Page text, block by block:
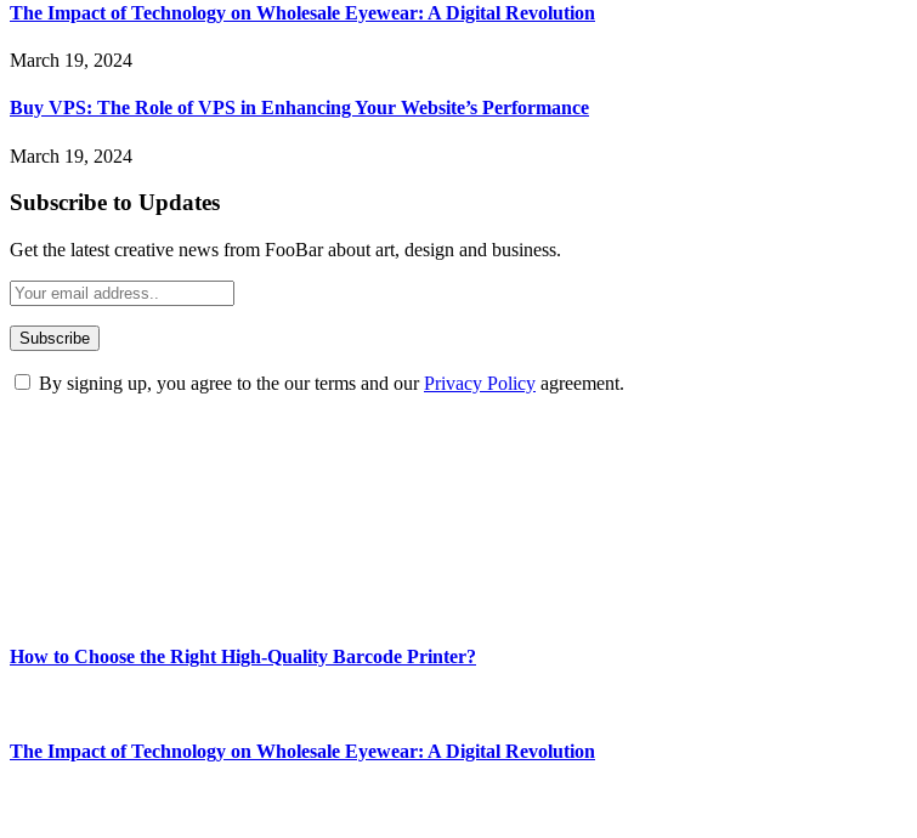
The Impact of Technology on Wholesale Eyewear: A Digital Revolution
March 19, 2024
Buy VPS: The Role of VPS in Enhancing Your Website’s Performance
March 19, 2024
Subscribe to Updates
Get the latest creative news from FooBar about art, design and business.
By signing up, you agree to the our terms and ourPrivacy Policy agreement.
How to Choose the Right High-Quality Barcode Printer?
The Impact of Technology on Wholesale Eyewear: A Digital Revolution